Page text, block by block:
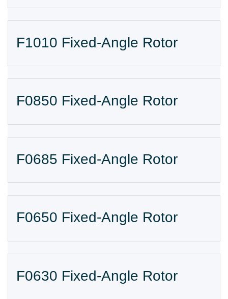
F1010 Fixed-Angle Rotor
F0850 Fixed-Angle Rotor
F0685 Fixed-Angle Rotor
F0650 Fixed-Angle Rotor
F0630 Fixed-Angle Rotor